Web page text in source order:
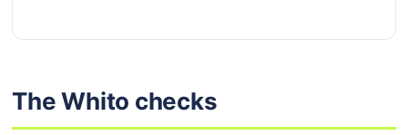
The Whito checks